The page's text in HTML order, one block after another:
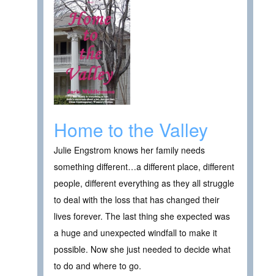
Home to the Valley
Julie Engstrom knows her family needs
something different…a different place, different
people, different everything as they all struggle
to deal with the loss that has changed their
lives forever. The last thing she expected was
a huge and unexpected windfall to make it
possible. Now she just needed to decide what
to do and where to go.